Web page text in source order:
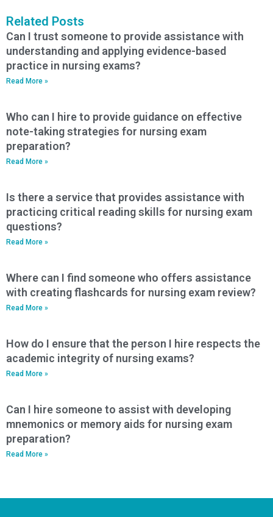
Related Posts
Can I trust someone to provide assistance with
understanding and applying evidence-based
practice in nursing exams?
Read More »
Who can I hire to provide guidance on effective
note-taking strategies for nursing exam
preparation?
Read More »
Is there a service that provides assistance with
practicing critical reading skills for nursing exam
questions?
Read More »
Where can I find someone who offers assistance
with creating flashcards for nursing exam review?
Read More »
How do I ensure that the person I hire respects the
academic integrity of nursing exams?
Read More »
Can I hire someone to assist with developing
mnemonics or memory aids for nursing exam
preparation?
Read More »